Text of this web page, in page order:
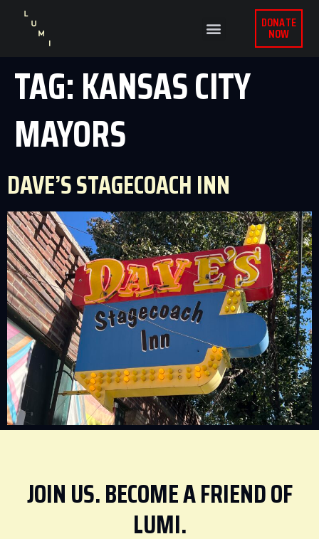
DONATE
NOW
TAG:KANSAS CITY
MAYORS
DAVE’S STAGECOACH INN
JOIN US. BECOME A FRIEND OF
LUMI.